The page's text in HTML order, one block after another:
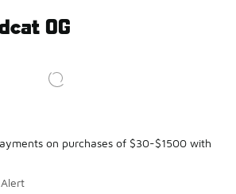
OG
on purchases of $30-$1500 with